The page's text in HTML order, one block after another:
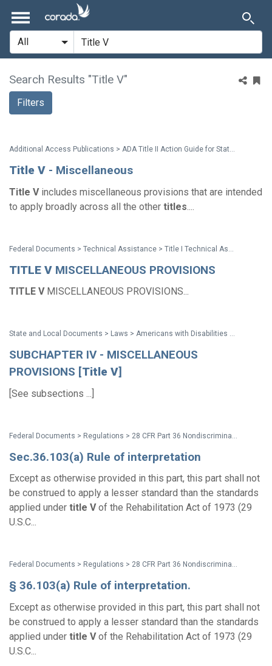
Search Results "Title V"
Filters
Additional Access Publications > ADA Title II Action Guide for State and Local Governments
Title V - Miscellaneous
Title Vincludes miscellaneous provisions that are intended
to apply broadly across all the other titles
TITLE V MISCELLANEOUS PROVISIONS
TITLE VMISCELLANEOUS PROVISIONS...
State and Local Documents > Laws > Americans with Disabilities Act (ADA) of 1990 (with amendments issued through 2008)
SUBCHAPTER IV - MISCELLANEOUS
PROVISIONS [Title V]
[See subsections ...]
Sec.36.103(a) Rule of interpretation
Except as otherwise provided in this part, this part shall not
be construed to apply a lesser standard than the standards
applied under title Vof the Rehabilitation Act of 1973 (29
U.S.C...
Federal Documents > Regulations > 28 CFR Part 36 Nondiscrimination on the Basis of Disability by Public Accommodations and in Commercial Facilities (2010 ADA Title III Regulations with amendments issued through Dec. 2016)
§ 36.103(a) Rule of interpretation.
Except as otherwise provided in this part, this part shall not
be construed to apply a lesser standard than the standards
applied under title Vof the Rehabilitation Act of 1973 (29
U.S.C...